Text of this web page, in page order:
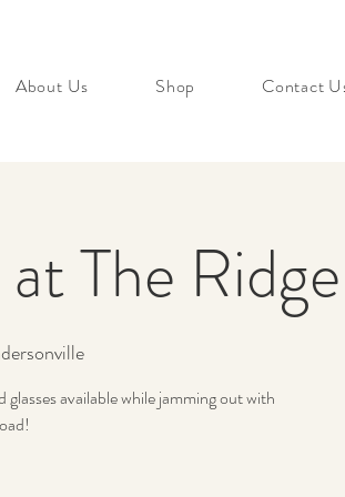
About Us Shop Contact
The Ridge
available while jamming out with